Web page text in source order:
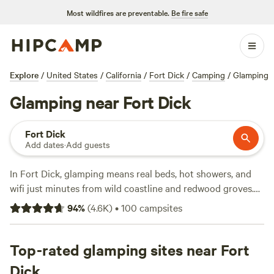
Most wildfires are preventable. Be fire safe
Explore / United States / California / Fort Dick / Camping / Glamping
Glamping near Fort Dick
Fort Dick
Add dates·Add guests
In Fort Dick, glamping means real beds, hot showers, and
wifi just minutes from wild coastline and redwood groves.
With over 70 spots tailored for glampers, you’ll find yurts,
safari tents, and Airstreams tucked between the trees—
around $125. A few standouts:Cedar Bloom(1798 reviews)
sits on the banks of the Illinois River, perfect for swimming
94%(4.6K)•100 campsites
Top-rated glamping sites near Fort